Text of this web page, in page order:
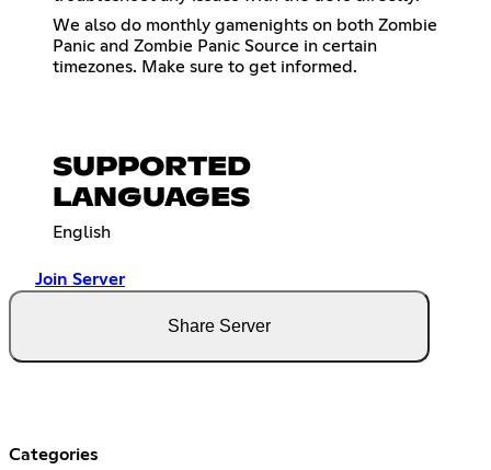
We also do monthly gamenights on both Zombie
Panic and Zombie Panic Source in certain
timezones. Make sure to get informed.
SUPPORTED
LANGUAGES
English
Join Server
Share Server
Categories